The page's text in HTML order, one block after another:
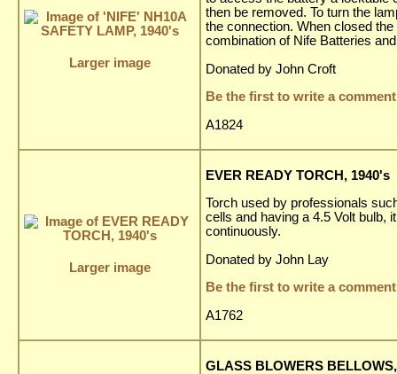
Larger image
then be removed. To turn the
the connection. When closed
combination of Nife Batteries
Donated by John Croft
Be the first to write a
A1824
Larger image
EVER READY TORCH, 1940's
Torch used by professionals
cells and having a 4.5 Volt bulb,
continuously.
Donated by John Lay
Be the first to write a
A1762
GLASS BLOWERS